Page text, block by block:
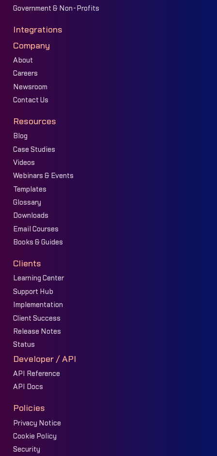
Government & Non-Profits
Integrations
Company
About
Careers
Newsroom
Contact Us
Resources
Blog
Case Studies
Videos
Webinars & Events
Templates
Glossary
Downloads
Email Courses
Books & Guides
Clients
Learning Center
Support Hub
Implementation
Client Success
Release Notes
Status
Developer / API
API Reference
API Docs
Policies
Privacy Notice
Cookie Policy
Security